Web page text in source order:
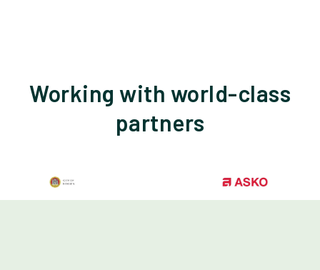
Working with world-class
partners